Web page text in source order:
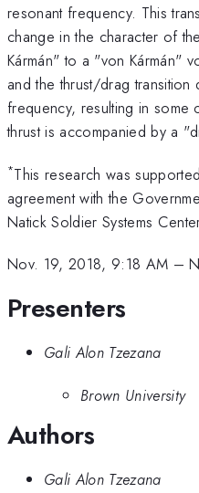
resonant frequency. This
change in the character of
Kármán" to a "von Kármán"
and the thrust/drag
frequency, resulting in some
thrust is accompanied by a
*This research was
agreement with the
Natick Soldier Systems
Nov. 19, 2018, 9:18 AM –
Presenters
Gali Alon Tzezana
Brown University
Authors
Gali Alon Tzezana